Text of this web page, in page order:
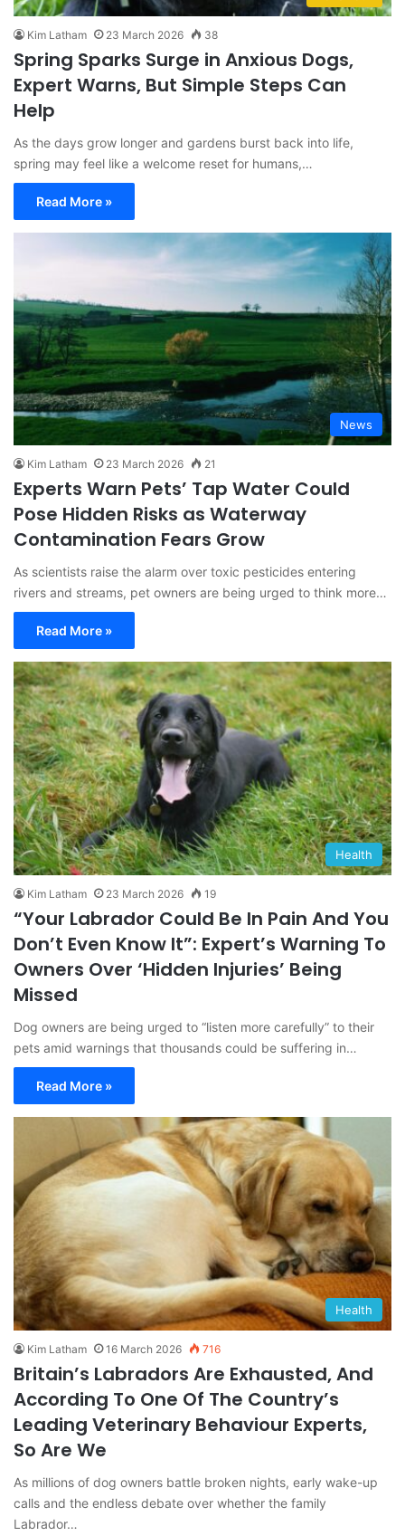
Kim Latham 23 March 2026 38
Spring Sparks Surge in Anxious Dogs,
Expert Warns, But Simple Steps Can
Help
As the days grow longer and gardens burst back into life,
spring may feel like a welcome reset for humans,…
Read More »
News
Kim Latham 23 March 2026 21
Experts Warn Pets’ Tap Water Could
Pose Hidden Risks as Waterway
Contamination Fears Grow
As scientists raise the alarm over toxic pesticides entering
rivers and streams, pet owners are being urged to think more…
Read More »
Health
Kim Latham 23 March 2026 19
“Your Labrador Could Be In Pain And You
Don’t Even Know It”: Expert’s Warning To
Owners Over ‘Hidden Injuries’ Being
Missed
Dog owners are being urged to “listen more carefully” to their
pets amid warnings that thousands could be suffering in…
Read More »
Health
Kim Latham 16 March 2026 716
Britain’s Labradors Are Exhausted, And
According To One Of The Country’s
Leading Veterinary Behaviour Experts,
So Are We
As millions of dog owners battle broken nights, early wake-up
calls and the endless debate over whether the family
Labrador…